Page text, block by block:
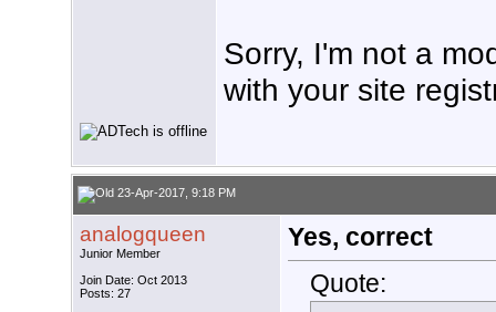
Sorry, I'm not a
with your site
23-Apr-2017, 9:18 PM
analogqueen
Junior Member
Join Date: Oct 2013
Posts: 27
Yes, correct
Quote: